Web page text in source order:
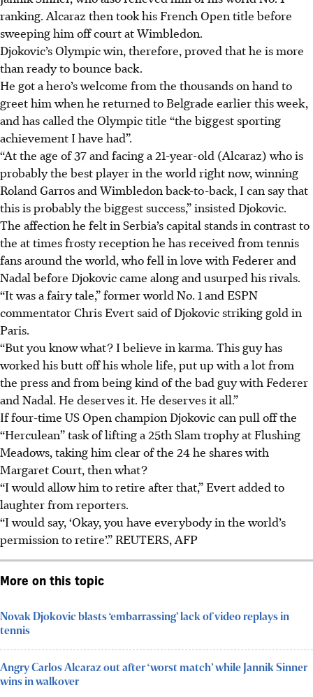
ranking. Alcaraz then took his French Open title before
sweeping him off court at Wimbledon.
Djokovic’s Olympic win, therefore, proved that he is more
than ready to bounce back.
He got a hero’s welcome from the thousands on hand to
greet him when he returned to Belgrade earlier this week,
and has called the Olympic title “the biggest sporting
achievement I have had”.
“At the age of 37 and facing a 21-year-old (Alcaraz) who is
probably the best player in the world right now, winning
Roland Garros and Wimbledon back-to-back, I can say that
this is probably the biggest success,” insisted Djokovic.
The affection he felt in Serbia’s capital stands in contrast to
the at times frosty reception he has received from tennis
fans around the world, who fell in love with Federer and
Nadal before Djokovic came along and usurped his rivals.
“It was a fairy tale,” former world No. 1 and ESPN
commentator Chris Evert said of Djokovic striking gold in
Paris.
“But you know what? I believe in karma. This guy has
worked his butt off his whole life, put up with a lot from
the press and from being kind of the bad guy with Federer
and Nadal. He deserves it. He deserves it all.”
If four-time US Open champion Djokovic can pull off the
“Herculean” task of lifting a 25th Slam trophy at Flushing
Meadows, taking him clear of the 24 he shares with
Margaret Court, then what?
“I would allow him to retire after that,” Evert added to
laughter from reporters.
“I would say, ‘Okay, you have everybody in the world’s
permission to retire’.” REUTERS, AFP
More on this topic
Novak Djokovic blasts ‘embarrassing’ lack of video replays in
tennis
Angry Carlos Alcaraz out after ‘worst match’ while Jannik Sinner
wins in walkover